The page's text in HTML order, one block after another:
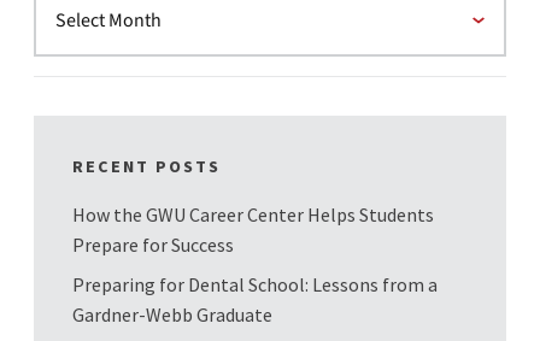
RECENT POSTS
How the GWU Career Center Helps Students
Prepare for Success
Preparing for Dental School: Lessons from a
Gardner-Webb Graduate